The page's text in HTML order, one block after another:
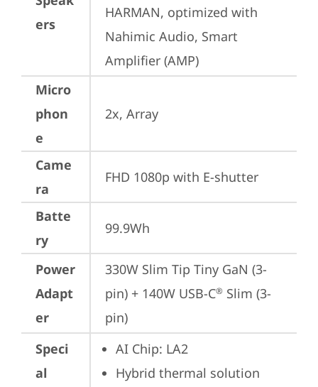
ers
HARMAN, optimized with
Nahimic Audio, Smart
Amplifier (AMP)
Micro
phon
e
2x, Array
Came
ra
FHD 1080p with E-shutter
Batte
ry
99.9Wh
Power
Adapt
er
330W Slim Tip Tiny GaN (3-
pin) + 140W USB-C® Slim (3-
pin)
Speci
al
AI Chip: LA2
Hybrid thermal solution